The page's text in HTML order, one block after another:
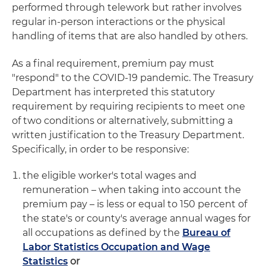
performed through telework but rather involves
regular in-person interactions or the physical
handling of items that are also handled by others.
As a final requirement, premium pay must
"respond" to the COVID-19 pandemic. The Treasury
Department has interpreted this statutory
requirement by requiring recipients to meet one
of two conditions or alternatively, submitting a
written justification to the Treasury Department.
Specifically, in order to be responsive:
the eligible worker's total wages and
remuneration – when taking into account the
premium pay – is less or equal to 150 percent of
the state's or county's average annual wages for
all occupations as defined by the Bureau of
Labor Statistics Occupation and Wage
Statistics or